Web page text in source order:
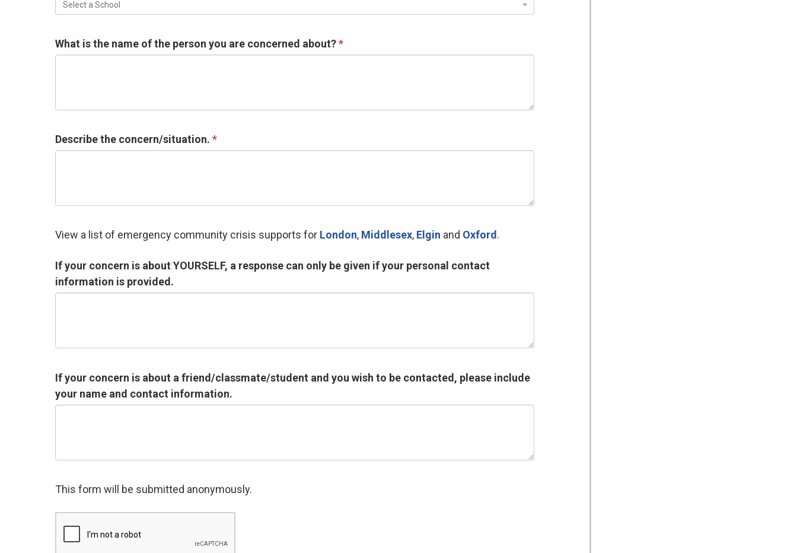
Select a School
What is the name of the person you are concerned about?
Describe the concern/situation.
View a list of emergency community crisis supports for London, Middlesex, Elgin and Oxford.
If your concern is about YOURSELF, a response can only be given if your personal contact
information is provided.
If your concern is about a friend/classmate/student and you wish to be contacted, please include
your name and contact information.
This form will be submitted anonymously.